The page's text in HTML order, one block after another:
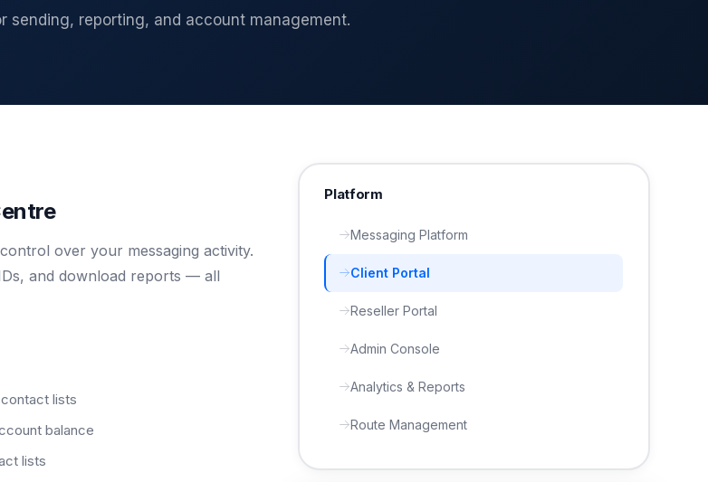
sending, reporting, and account management.
over your messaging activity.
and download reports — all
lists
balance
lists
Platform
Messaging Platform
Client Portal
Reseller Portal
Admin Console
Analytics & Reports
Route Management